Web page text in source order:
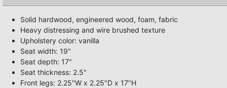
Solid hardwood, engineered wood, foam, fabric
Heavy distressing and wire brushed texture
Upholstery color: vanilla
Seat width: 19"
Seat depth: 17"
Seat thickness: 2.5"
Front legs: 2.25"W x 2.25"D x 17"H